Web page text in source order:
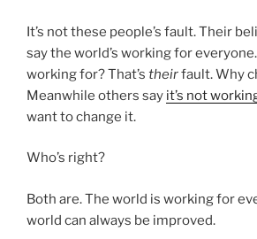
It’s not these people’s fault. Their
say the world’s working for
working for? That’s theirfault. Why
Meanwhile others say it’s not
want to change it.
Who’s right?
Both are. The world is working for
world can always be improved.